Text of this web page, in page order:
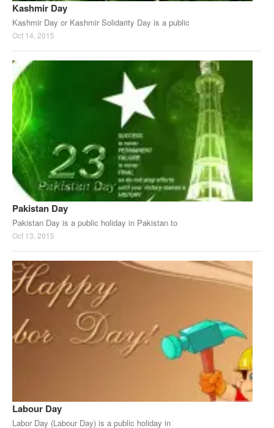
Kashmir Day
Kashmir Day or Kashmir Solidarity Day is a public
Oct 14, 2015
Pakistan Day
Pakistan Day is a public holiday in Pakistan to
Oct 13, 2015
Labour Day
Labor Day (Labour Day) is a public holiday in